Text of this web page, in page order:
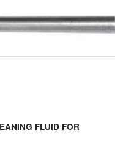
FLUID FOR